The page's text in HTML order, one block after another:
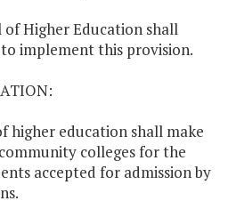
of Higher Education shall
implement this provision.
higher education shall make
colleges for the
accepted for admission by